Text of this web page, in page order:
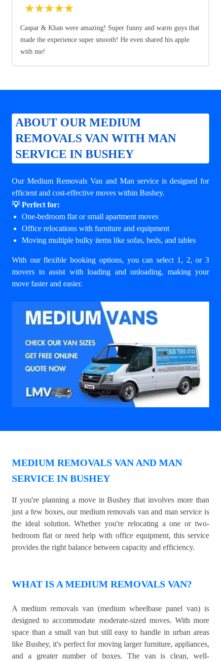
★★★★★
Caspar & Khan were amazing! Super funny and warm guys that
made the experience super smooth! He even shared his apple
with me!
ABOUT OUR MEDIUM
REMOVALS VAN WITH MAN
SERVICE IN BUSHEY
Our Medium Removals Van and Man service is designed for
efficient and cost-effective moves within Bushey.
💡 Perfect for:
One-bedroom flat or small apartment moves
Office relocations with furniture and equipment
Moving multiple bulky items like sofas, beds, and tables
With our flexible booking options, you can select 1, 2, or 3
movers to assist with loading and unloading, making your
move faster and easier.
MEDIUM REMOVALS VAN AND MAN
SERVICE IN BUSHEY
If you're planning a move in Bushey that involves more than
just a few boxes, our medium removals van and man service is
the ideal solution. Whether you're relocating a one or two-
bedroom flat or need help with office equipment, this service
provides the right balance between capacity and efficiency.
WHAT IS A MEDIUM REMOVALS VAN?
A medium removals van (medium wheelbase panel van) is
designed to accommodate moderate-sized moves. With more
space than a small van but still easy to handle in urban areas
like Bushey, it's perfect for moving larger furniture, appliances,
and a greater number of boxes. The van is clean, well-